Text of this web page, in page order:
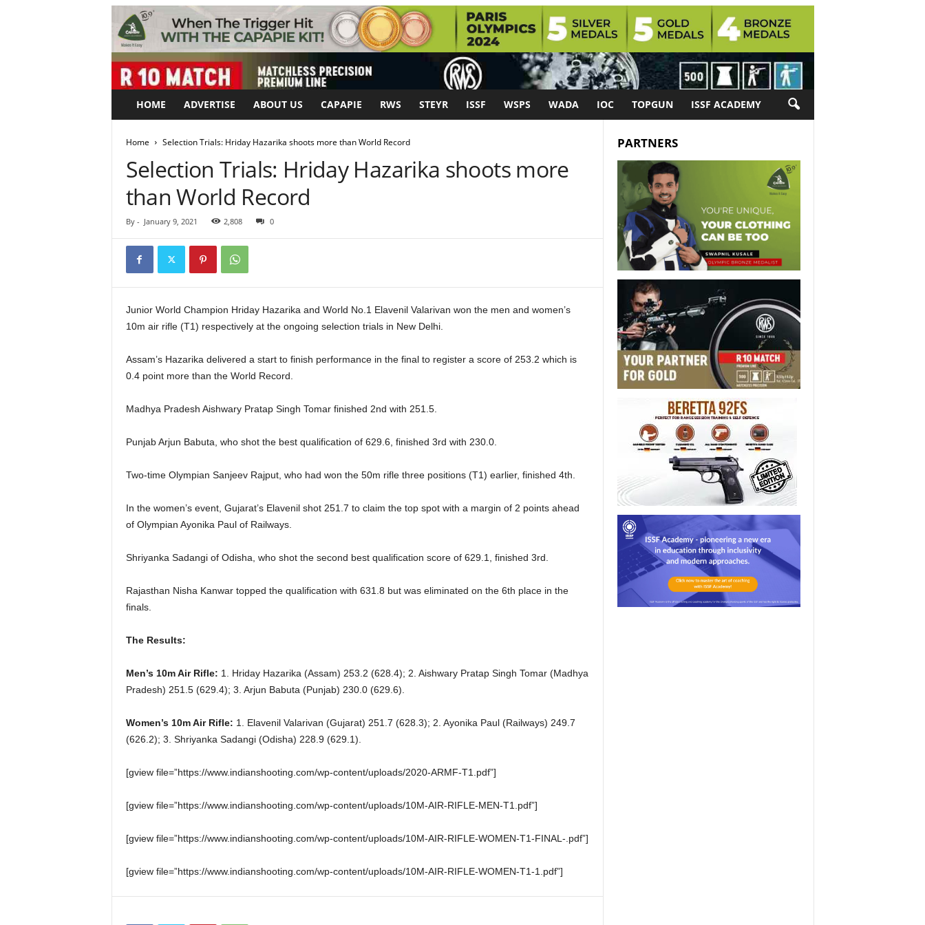
HOME ADVERTISE ABOUT US CAPAPIE RWS STEYR ISSF WSPS WADA IOC TOPGUN ISSF ACADEMY
Home Selection Trials: Hriday Hazarika shoots more than World Record
Selection Trials: Hriday Hazarika shoots more
than World Record
By - January 9, 2021 2,808 0
Junior World Champion Hriday Hazarika and World No.1 Elavenil Valarivan won the men and women’s
10m air rifle (T1) respectively at the ongoing selection trials in New Delhi.
Assam’s Hazarika delivered a start to finish performance in the final to register a score of 253.2 which is
0.4 point more than the World Record.
Madhya Pradesh Aishwary Pratap Singh Tomar finished 2nd with 251.5.
Punjab Arjun Babuta, who shot the best qualification of 629.6, finished 3rd with 230.0.
Two-time Olympian Sanjeev Rajput, who had won the 50m rifle three positions (T1) earlier, finished 4th.
In the women’s event, Gujarat’s Elavenil shot 251.7 to claim the top spot with a margin of 2 points ahead
of Olympian Ayonika Paul of Railways.
Shriyanka Sadangi of Odisha, who shot the second best qualification score of 629.1, finished 3rd.
Rajasthan Nisha Kanwar topped the qualification with 631.8 but was eliminated on the 6th place in the
finals.
The Results:
Men’s 10m Air Rifle: 1. Hriday Hazarika (Assam) 253.2 (628.4); 2. Aishwary Pratap Singh Tomar (Madhya
Pradesh) 251.5 (629.4); 3. Arjun Babuta (Punjab) 230.0 (629.6).
Women’s 10m Air Rifle: 1. Elavenil Valarivan (Gujarat) 251.7 (628.3); 2. Ayonika Paul (Railways) 249.7
(626.2); 3. Shriyanka Sadangi (Odisha) 228.9 (629.1).
[gview file=”https://www.indianshooting.com/wp-content/uploads/2020-ARMF-T1.pdf”]
[gview file=”https://www.indianshooting.com/wp-content/uploads/10M-AIR-RIFLE-MEN-T1.pdf”]
[gview file=”https://www.indianshooting.com/wp-content/uploads/10M-AIR-RIFLE-WOMEN-T1-FINAL-.pdf”]
[gview file=”https://www.indianshooting.com/wp-content/uploads/10M-AIR-RIFLE-WOMEN-T1-1.pdf”]
PARTNERS